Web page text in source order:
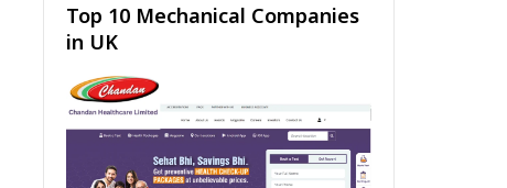
Top 10 Mechanical Companies
in UK